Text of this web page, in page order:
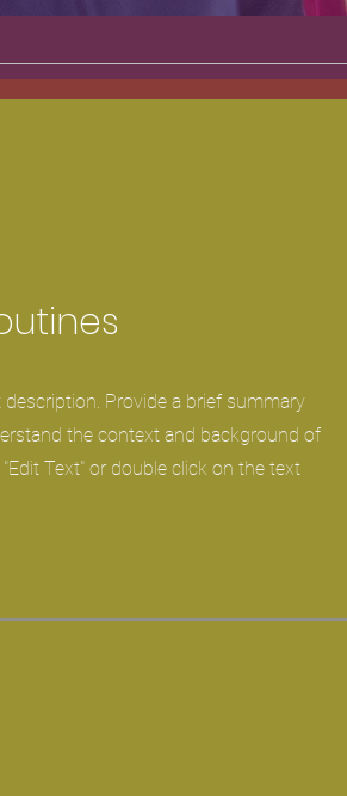
Provide a brief summary
the context and background of
Text" or double click on the text